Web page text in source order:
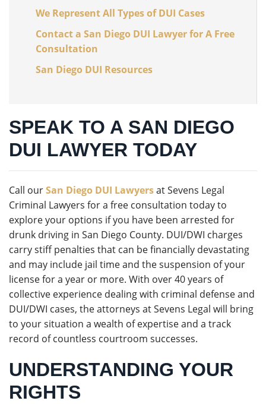
We Represent All Types of DUI Cases
Contact a San Diego DUI Lawyer for A Free
Consultation
San Diego DUI Resources
SPEAK TO A SAN DIEGO
DUI LAWYER TODAY
Call ourSan Diego DUI Lawyersat Sevens Legal
Criminal Lawyers for a free consultation today to
explore your options if you have been arrested for
drunk driving in San Diego County. DUI/DWI charges
carry stiff penalties that can be financially devastating
and may include jail time and the suspension of your
license for a year or more. With over 40 years of
collective experience dealing with criminal defense and
DUI/DWI cases, the attorneys at Sevens Legal will bring
to your situation a wealth of expertise and a track
record of countless courtroom successes.
UNDERSTANDING YOUR
RIGHTS